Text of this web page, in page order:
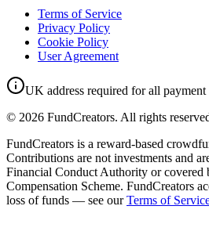
Terms of Service
Privacy Policy
Cookie Policy
User Agreement
UK address required for all payment
© 2026 FundCreators. All rights
FundCreators is a reward-based
Contributions are not investments and
Financial Conduct Authority or covered
Compensation Scheme. FundCreators
loss of funds — see our Terms of